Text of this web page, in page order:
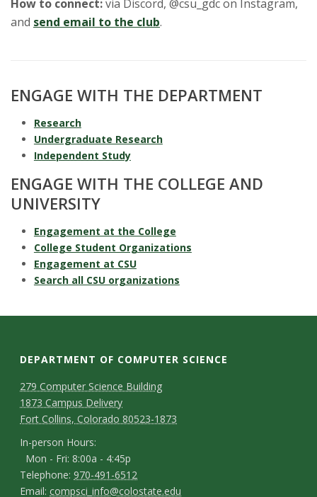
How to connect:via Discord, @csu_gdc on Instagram,
and send email to the club.
ENGAGE WITH THE DEPARTMENT
Research
Undergraduate Research
Independent Study
ENGAGE WITH THE COLLEGE AND
UNIVERSITY
Engagement at the College
College Student Organizations
Engagement at CSU
Search all CSU organizations
DEPARTMENT OF COMPUTER SCIENCE
D
e
p
a
M
a
p
279 Computer Science Building
1873 Campus Delivery
Fort Collins, Colorado 80523-1873
I
n
-
In-person Hours:
Mon - Fri: 8:00a - 4:45p
T
Telephone:970-491-6512
Email:compsci_info@colostate.edu